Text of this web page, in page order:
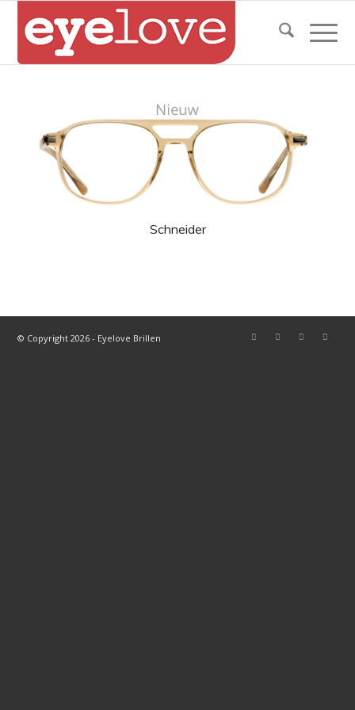
Schneider
© Copyright 2026 - Eyelove Brillen